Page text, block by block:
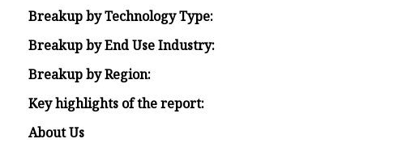
Breakup by Technology Type:
Breakup by End Use Industry:
Breakup by Region:
Key highlights of the report:
About Us